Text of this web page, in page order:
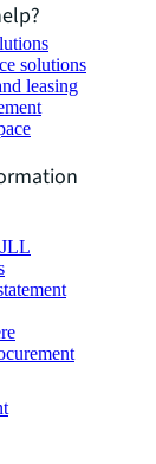
solutions
leasing